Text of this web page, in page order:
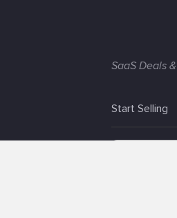
SaaS Deals
Start Selling